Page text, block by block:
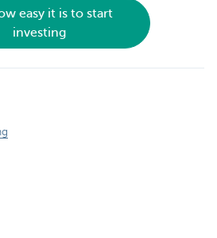
easy it is to start
investing